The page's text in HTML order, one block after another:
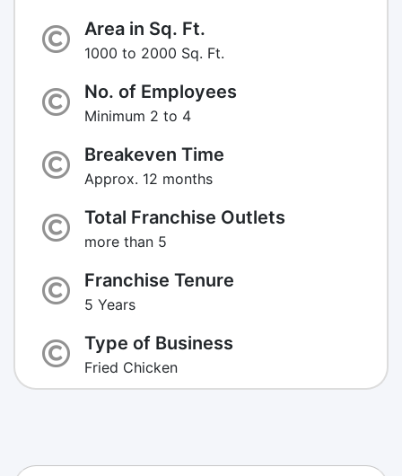
Area in Sq. Ft.
1000 to 2000 Sq. Ft.
No. of Employees
Minimum 2 to 4
Breakeven Time
Approx. 12 months
Total Franchise Outlets
more than 5
Franchise Tenure
5 Years
Type of Business
Fried Chicken